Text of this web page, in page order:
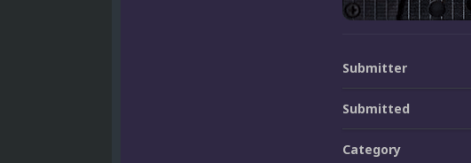
Submitter
Submitted
Category